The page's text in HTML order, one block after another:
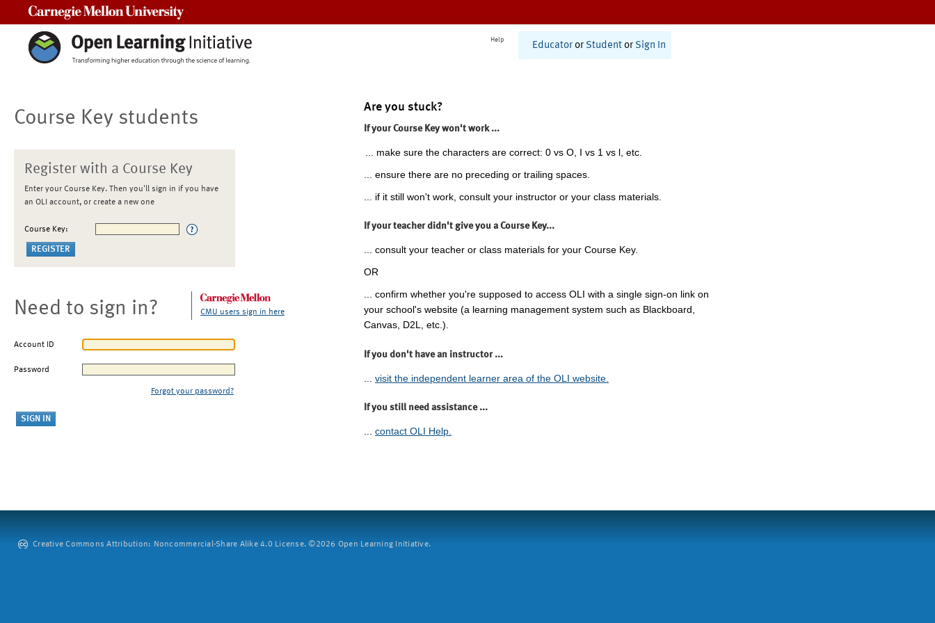
Help
Educator or Student or Sign In
Course Key students
Register with a Course Key
Enter your Course Key. Then you'll sign in if you have
an OLI account, or create a new one
Course Key:
Need to sign in? CMU users sign in here
Account ID
Password
Forgot your password?
Are you stuck?
If your Course Key won't work ...
... make sure the characters are correct: 0 vs O, I vs 1 vs l, etc.
... ensure there are no preceding or trailing spaces.
... if it still won't work, consult your instructor or your class materials.
If your teacher didn't give you a Course Key...
... consult your teacher or class materials for your Course Key.
OR
... confirm whether you're supposed to access OLI with a single sign-on link on
your school's website (a learning management system such as Blackboard,
Canvas, D2L, etc.).
If you don't have an instructor ...
visit the independent learner area of the OLI website.
If you still need assistance ...
... contact OLI Help.
Creative Commons Attribution: Noncommercial-Share Alike 4.0 License. ©2026 Open Learning Initiative.